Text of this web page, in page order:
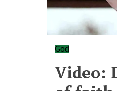
God
Video: